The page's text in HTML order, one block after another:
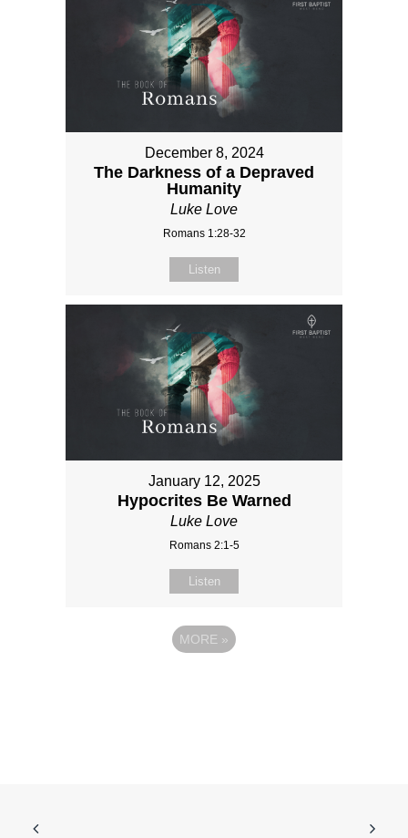
December 8, 2024
The Darkness of a Depraved
Humanity
Luke Love
Romans 1:28-32
Listen
January 12, 2025
Hypocrites Be Warned
Luke Love
Romans 2:1-5
Listen
MORE »